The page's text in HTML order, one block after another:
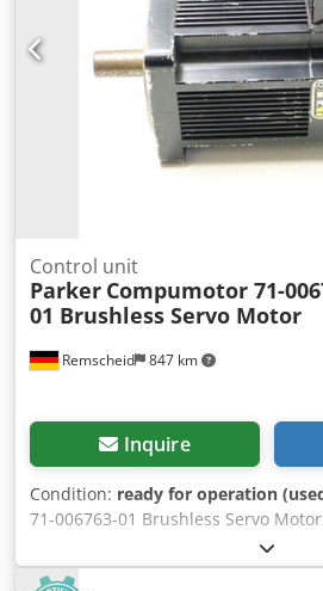
Remscheid 847 km
Control unit
Parker Compumotor 71-
01 Brushless Servo Motor
Inquire
Condition: ready for operation
71-006763-01 Brushless Servo
spacing: 81 x 81 mm, drive shaft
significant signs of wear, 100%